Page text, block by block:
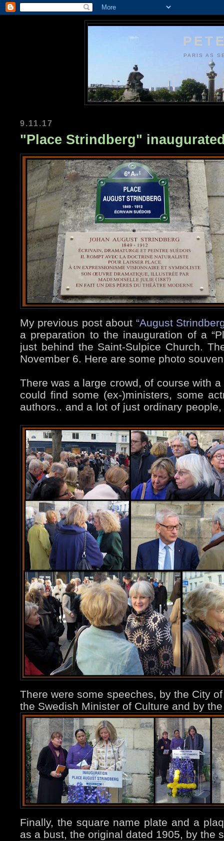
PARIS AS
9.11.17
"Place Strindberg"
My previous post about “August
a preparation to the inauguration of a
just behind the Saint-Sulpice Church.
November 6. Here are some photo
There was a large crowd, of course with
could find some (ex-)ministers, some
authors.. and a lot of just ordinary
There were some speeches, by the City
the Swedish Minister of Culture and by
Finally, the square name plate and a
as a bust, the original dated 1905, by